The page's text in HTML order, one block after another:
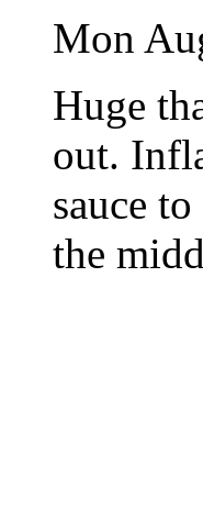
Mon
Huge
out.
sauce
the